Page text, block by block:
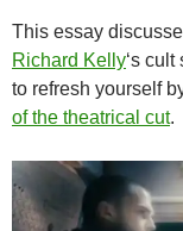
This essay
Richard Kelly‘s cult
to refresh yourself
of the theatrical cut.